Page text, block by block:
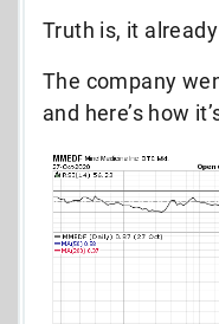
Truth is, it
The company
and here’s how